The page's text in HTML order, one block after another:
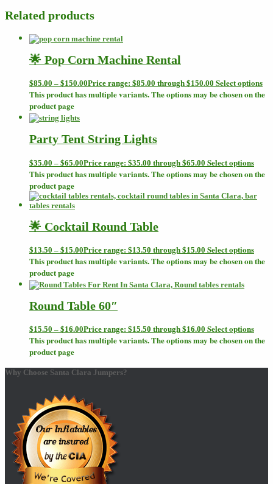
Related products
🌟 Pop Corn Machine Rental
$85.00 – $150.00Price range: $85.00 through $150.00 Select options
This product has multiple variants. The options may be chosen on the
product page
Party Tent String Lights
$35.00 – $65.00Price range: $35.00 through $65.00 Select options
This product has multiple variants. The options may be chosen on the
product page
🌟 Cocktail Round Table
$13.50 – $15.00Price range: $13.50 through $15.00 Select options
This product has multiple variants. The options may be chosen on the
product page
Round Table 60″
$15.50 – $16.00Price range: $15.50 through $16.00 Select options
This product has multiple variants. The options may be chosen on the
product page
Why Choose Santa Clara Jumpers?